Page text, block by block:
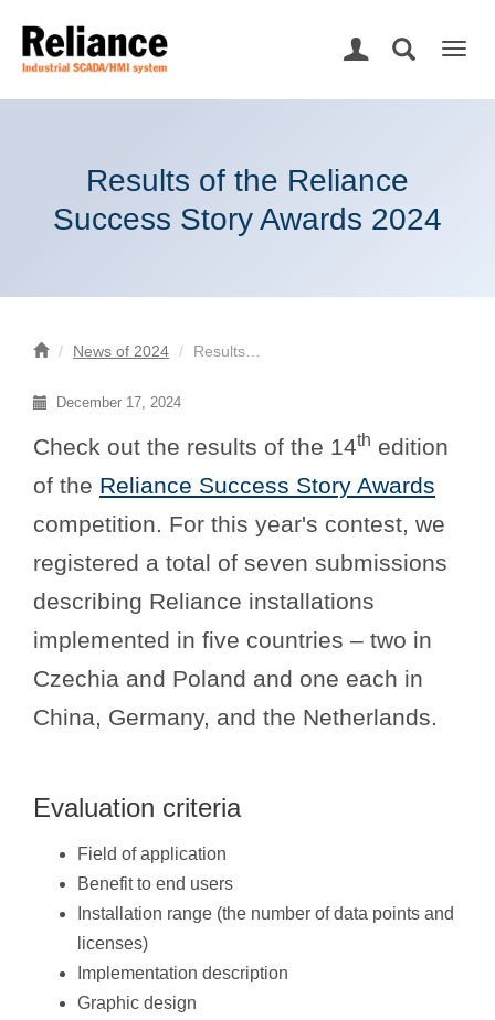
Results of the Reliance
Success Story Awards 2024
News of 2024 Results…
December 17, 2024
Check out the results of the 14th edition
of the Reliance Success Story Awards
competition. For this year's contest, we
registered a total of seven submissions
describing Reliance installations
implemented in five countries – two in
Czechia and Poland and one each in
China, Germany, and the Netherlands.
Evaluation criteria
Field of application
Benefit to end users
Installation range (the number of data points and
licenses)
Implementation description
Graphic design